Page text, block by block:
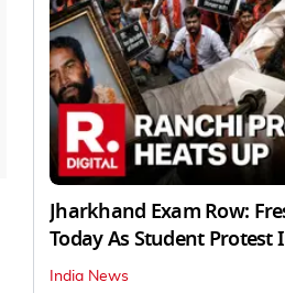
Jharkhand Exam Row:
Today As Student Protest
India News